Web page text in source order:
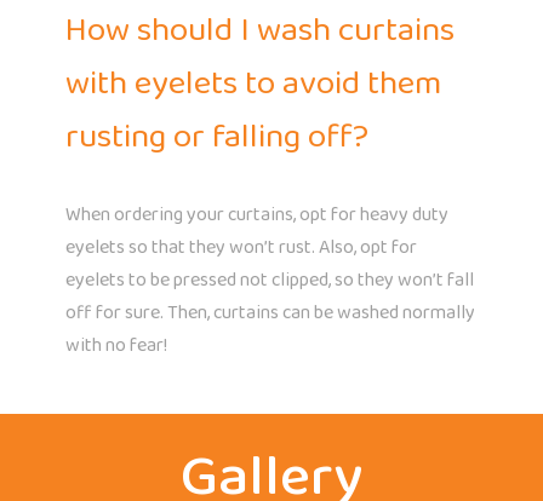
How should I wash curtains
with eyelets to avoid them
rusting or falling off?
When ordering your curtains, opt for heavy duty
eyelets so that they won’t rust. Also, opt for
eyelets to be pressed not clipped, so they won’t fall
off for sure. Then, curtains can be washed normally
with no fear!
Gallery